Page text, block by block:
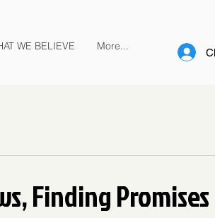
WE BELIEVE More...
Finding Promises